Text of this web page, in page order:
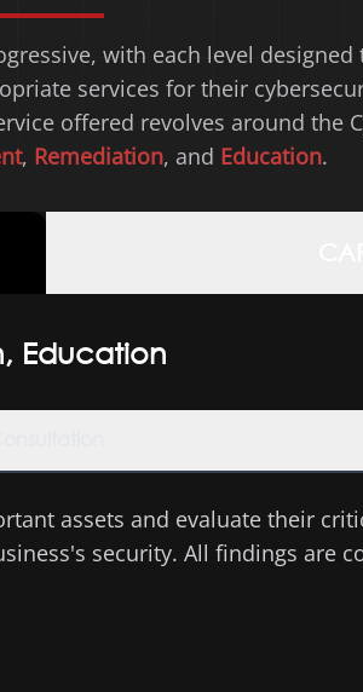
with each level
services for their
offered revolves around the
, Remediation, and Education.
Education
assets and evaluate their
security. All findings are